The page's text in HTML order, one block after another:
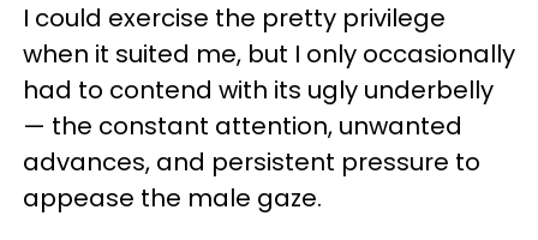
I could exercise the pretty privilege
when it suited me, but I only occasionally
had to contend with its ugly underbelly
— the constant attention, unwanted
advances, and persistent pressure to
appease the male gaze.